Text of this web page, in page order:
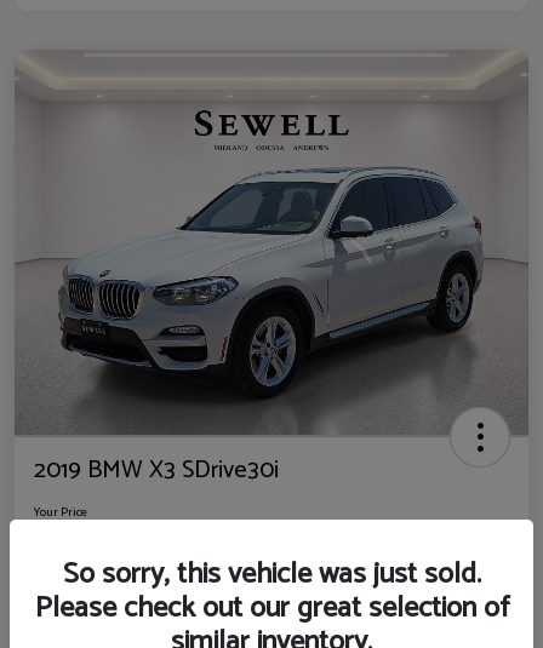
2019 BMW X3 SDrive30i
Your Price
$14,725
Disclosure
Location:Sewell Ford
So sorry, this vehicle was just sold.
Please check out our great selection of